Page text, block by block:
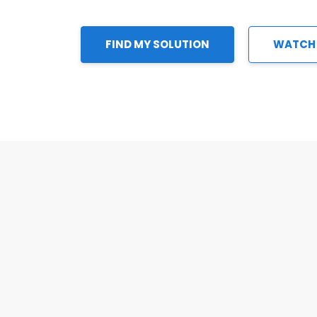
FIND MY SOLUTION WATCH